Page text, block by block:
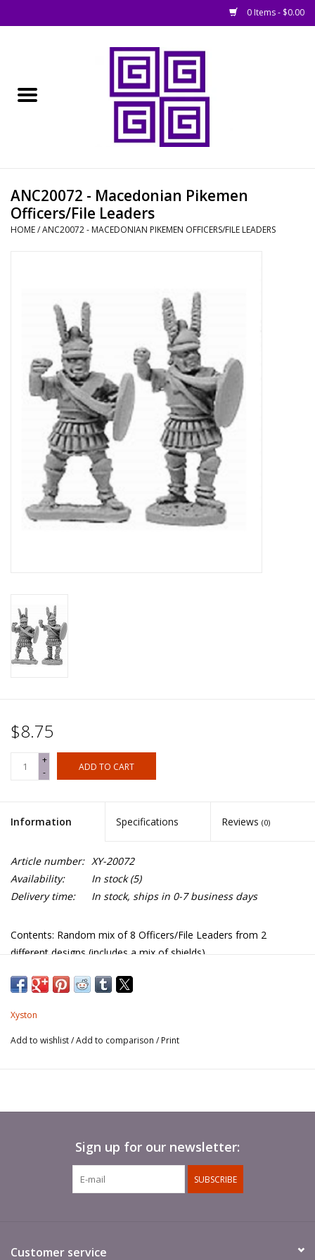
0 Items - $0.00
█ Books, Rules &
Magazines
█ Painting & Modelling
█ Terrain & Scenics
EVENT TICKETS
▒ By Rule System
Gift cards
Brands
ANC20072 - Macedonian Pikemen
Officers/File Leaders
HOME/ANC20072 - MACEDONIAN PIKEMEN OFFICERS/FILE LEADERS
$8.75
+
-
ADD TO CART
Information Specifications Reviews (0)
Article number: XY-20072
Availability:
In stock(5)
Delivery time:
In stock, ships in 0-7 business days
Contents: Random mix of 8 Officers/File Leaders from 2
different designs (includes a mix of shields).
Pikes not included.
Xyston
Add to wishlist/Add to comparison / Print
Sign up for our newsletter:
SUBSCRIBE
Customer service